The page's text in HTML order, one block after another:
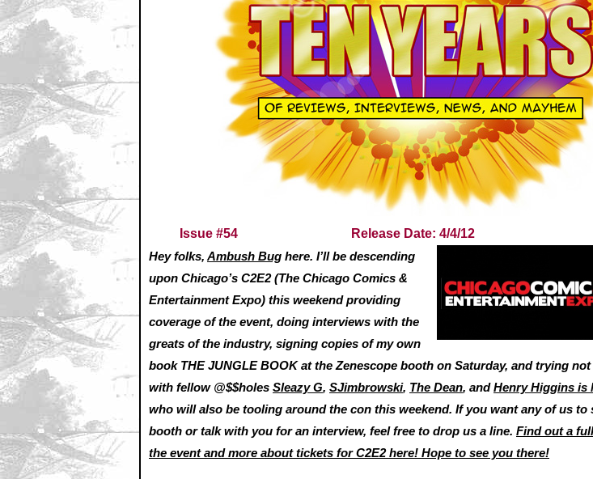
Issue #54 Release Date: 4/4/12
Hey folks, Ambush Bug here. I’ll be descending
upon Chicago’s C2E2 (The Chicago Comics &
Entertainment Expo) this weekend providing
coverage of the event, doing interviews with the
greats of the industry, signing copies of my own
book THE JUNGLE BOOK at the Zenescope booth on Saturday, and trying
with fellow @$$holes Sleazy G, SJimbrowski, The Dean, andHenry Higgins is
who will also be tooling around the con this weekend. If you want any of us to
booth or talk with you for an interview, feel free to drop us a line. Find out a
the event and more about tickets for C2E2 here! Hope to see you there!